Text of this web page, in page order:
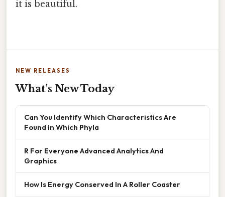
it is beautiful.
NEW RELEASES
What's New Today
Can You Identify Which Characteristics Are
Found In Which Phyla
R For Everyone Advanced Analytics And
Graphics
How Is Energy Conserved In A Roller Coaster